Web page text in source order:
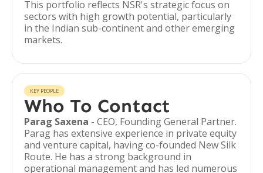
This portfolio reflects NSR's strategic focus on
sectors with high growth potential, particularly
in the Indian sub-continent and other emerging
markets.
KEY PEOPLE
Who To Contact
Parag Saxena - CEO, Founding General Partner.
Parag has extensive experience in private equity
and venture capital, having co-founded New Silk
Route. He has a strong background in
operational management and has led numerous